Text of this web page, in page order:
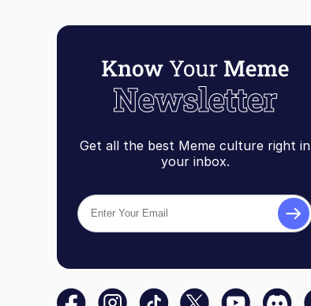
Get all the best Meme culture right in
your inbox.